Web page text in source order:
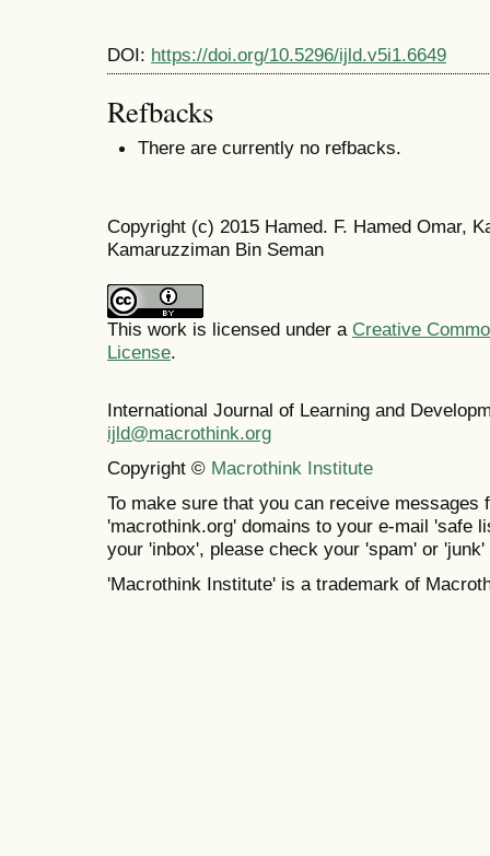
DOI: https://doi.org/10.5296/ijld.v5i1.6649
Refbacks
There are currently no refbacks.
Copyright (c) 2015 Hamed. F. Hamed Omar,
Kamaruzziman Bin Seman
This work is licensed under a Creative
License.
International Journal of Learning and
ijld@macrothink.org
Copyright © Macrothink Institute
To make sure that you can receive messages
'macrothink.org' domains to your e-mail 'safe
your 'inbox', please check your 'spam' or 'junk'
'Macrothink Institute' is a trademark of